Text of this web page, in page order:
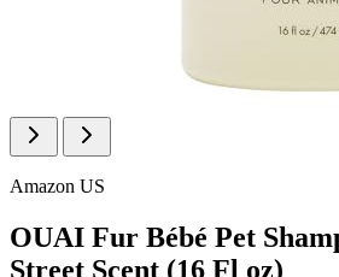
Amazon US
OUAI Fur Bébé Pet
Street Scent (16 Fl oz)